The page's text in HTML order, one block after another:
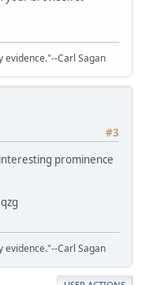
Carl Sagan
#3
prominence
Carl Sagan